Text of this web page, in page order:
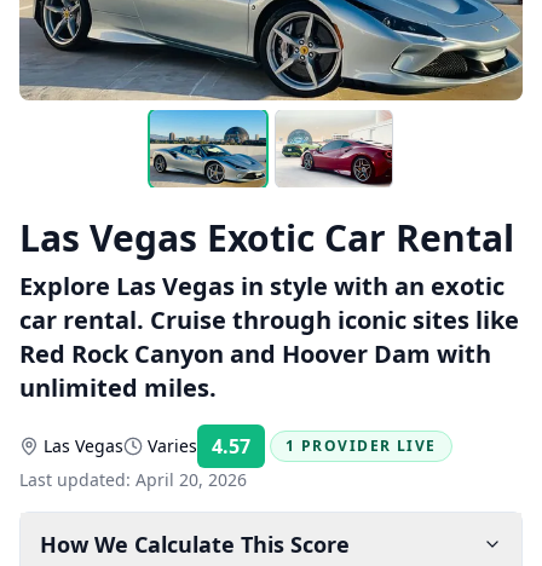
Las Vegas Exotic Car Rental
Explore Las Vegas in style with an exotic
car rental. Cruise through iconic sites like
Red Rock Canyon and Hoover Dam with
unlimited miles.
Las Vegas Varies 4.57 Rating:
1 PROVIDER LIVE
Last updated: April 20, 2026
How We Calculate This Score